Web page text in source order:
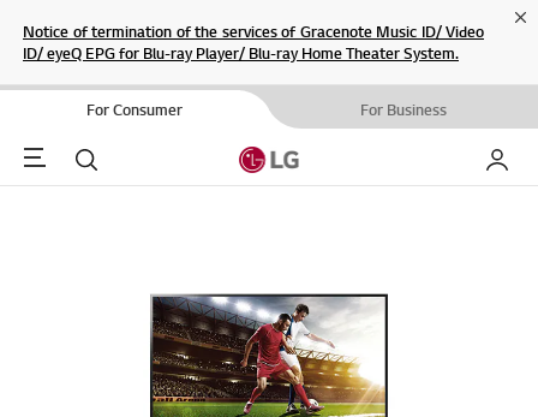
Notice of termination of the services of Gracenote Music ID/ Video
ID/ eyeQ EPG for Blu-ray Player/ Blu-ray Home Theater System.
For Consumer For Business
Menu Search My LG